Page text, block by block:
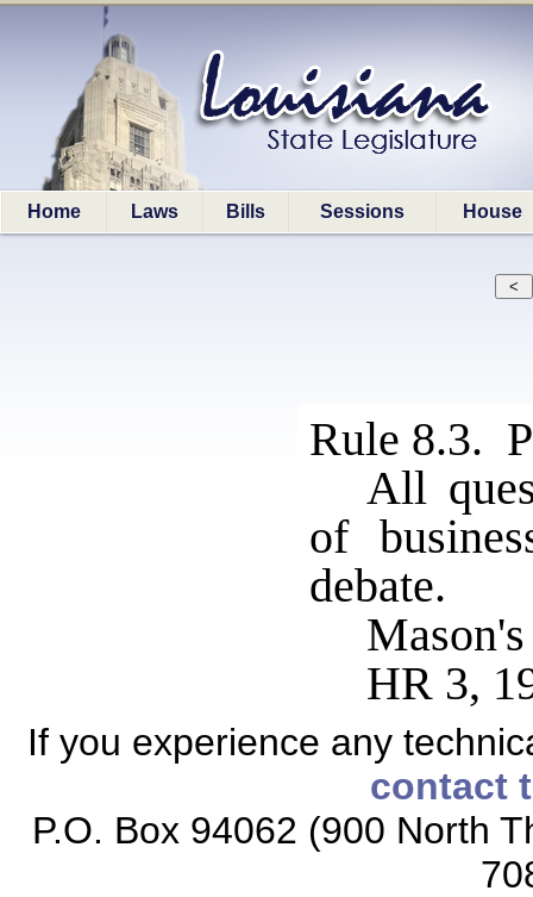
Home Laws Bills Sessions House
Rule 8.3.
All
of
debate.
HR 3,
If you experience any
contact
P.O. Box 94062 (900 North